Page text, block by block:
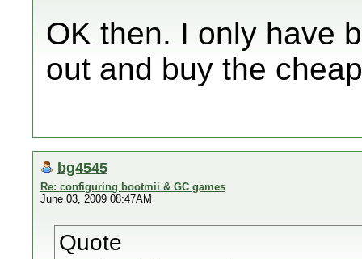
OK then. I only have
out and buy the
bg4545
Re: configuring bootmii & GC games
June 03, 2009 08:47AM
Quote